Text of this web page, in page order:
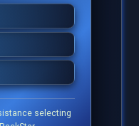
selecting